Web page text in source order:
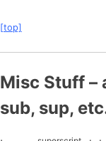
[top]
Misc Stuff –
sub, sup,